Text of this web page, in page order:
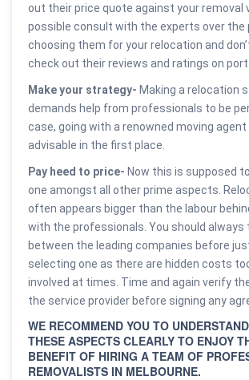
out their price quote against your removal
possible consult with the experts over the
choosing them for your relocation and
check out their reviews and ratings on
Make your strategy- Making a relocation
demands help from professionals to be
case, going with a renowned moving agent
advisable in the first place.
Pay heed to price- Now this is supposed
one amongst all other prime aspects.
often appears bigger than the labour
with the professionals. You should always
between the leading companies before
selecting one as there are hidden costs
involved at times. Time and again verify
the service provider before signing any
WE RECOMMEND YOU TO
THESE ASPECTS CLEARLY TO ENJOY
BENEFIT OF HIRING A TEAM OF
REMOVALISTS IN MELBOURNE.